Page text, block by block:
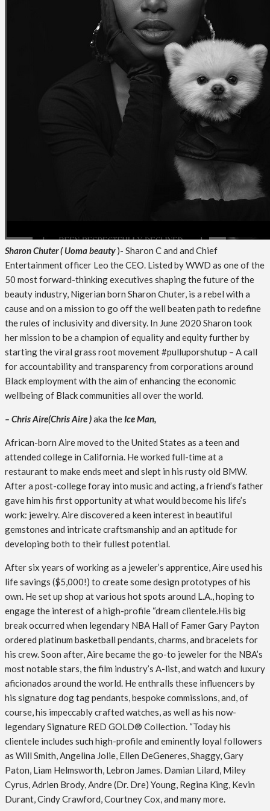
Sharon Chuter( Uoma beauty )- Sharon C and and Chief
Entertainment officer Leo the CEO. Listed by WWD as one of the
50 most forward-thinking executives shaping the future of the
beauty industry, Nigerian born Sharon Chuter, is a rebel with a
cause and on a mission to go off the well beaten path to redefine
the rules of inclusivity and diversity. In June 2020 Sharon took
her mission to be a champion of equality and equity further by
starting the viral grass root movement #pulluporshutup – A call
for accountability and transparency from corporations around
Black employment with the aim of enhancing the economic
wellbeing of Black communities all over the world.
– Chris Aire(Chris Aire )aka the Ice Man,
African-born Aire moved to the United States as a teen and
attended college in California. He worked full-time at a
restaurant to make ends meet and slept in his rusty old BMW.
After a post-college foray into music and acting, a friend’s father
gave him his first opportunity at what would become his life’s
work: jewelry. Aire discovered a keen interest in beautiful
gemstones and intricate craftsmanship and an aptitude for
developing both to their fullest potential.
After six years of working as a jeweler’s apprentice, Aire used his
life savings ($5,000!) to create some design prototypes of his
own. He set up shop at various hot spots around L.A., hoping to
engage the interest of a high-profile “dream clientele.His big
break occurred when legendary NBA Hall of Famer Gary Payton
ordered platinum basketball pendants, charms, and bracelets for
his crew. Soon after, Aire became the go-to jeweler for the NBA’s
most notable stars, the film industry’s A-list, and watch and luxury
aficionados around the world. He enthralls these influencers by
his signature dog tag pendants, bespoke commissions, and, of
course, his impeccably crafted watches, as well as his now-
legendary Signature RED GOLD® Collection. “Today his
clientele includes such high-profile and eminently loyal followers
as Will Smith, Angelina Jolie, Ellen DeGeneres, Shaggy, Gary
Paton, Liam Helmsworth, Lebron James. Damian Lilard, Miley
Cyrus, Adrien Brody, Andre (Dr. Dre) Young, Regina King, Kevin
Durant, Cindy Crawford, Courtney Cox, and many more.